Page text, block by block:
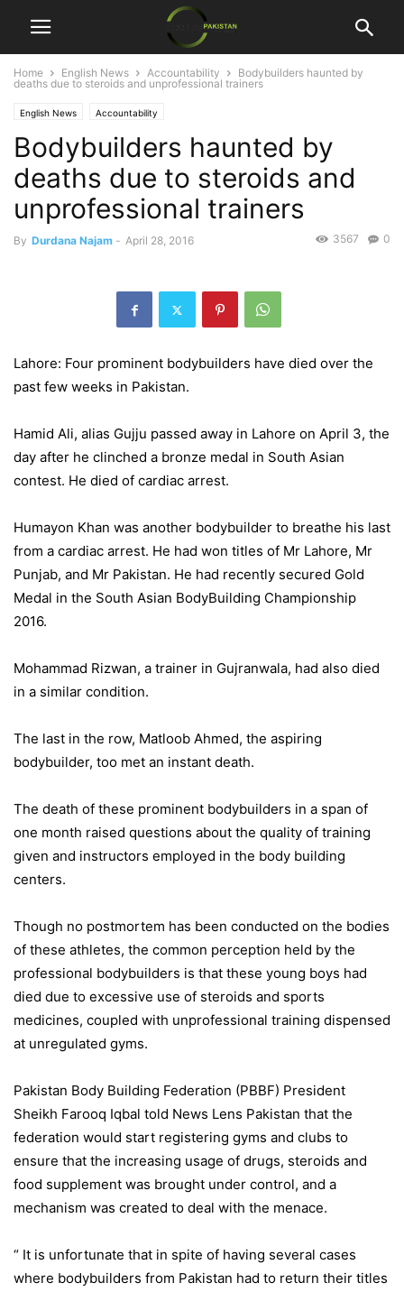
Home English News Accountability
Bodybuilders haunted by
deaths due to steroids and unprofessional trainers
English News Accountability
Bodybuilders haunted by
deaths due to steroids and
unprofessional trainers
By Durdana Najam - April 28, 2016 0
3567
Lahore: Four prominent bodybuilders have died over the
past few weeks in Pakistan.
Hamid Ali, alias Gujju passed away in Lahore on April 3, the
day after he clinched a bronze medal in South Asian
contest. He died of cardiac arrest.
Humayon Khan was another bodybuilder to breathe his last
from a cardiac arrest. He had won titles of Mr Lahore, Mr
Punjab, and Mr Pakistan. He had recently secured Gold
Medal in the South Asian BodyBuilding Championship
2016.
Mohammad Rizwan, a trainer in Gujranwala, had also died
in a similar condition.
The last in the row, Matloob Ahmed, the aspiring
bodybuilder, too met an instant death.
The death of these prominent bodybuilders in a span of
one month raised questions about the quality of training
given and instructors employed in the body building
centers.
Though no postmortem has been conducted on the bodies
of these athletes, the common perception held by the
professional bodybuilders is that these young boys had
died due to excessive use of steroids and sports
medicines, coupled with unprofessional training dispensed
at unregulated gyms.
Pakistan Body Building Federation (PBBF) President
Sheikh Farooq Iqbal told News Lens Pakistan that the
federation would start registering gyms and clubs to
ensure that the increasing usage of drugs, steroids and
food supplement was brought under control, and a
mechanism was created to deal with the menace.
“ It is unfortunate that in spite of having several cases
where bodybuilders from Pakistan had to return their titles